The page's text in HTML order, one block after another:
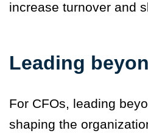
increase turnover and
Leading
For CFOs, leading
shaping the